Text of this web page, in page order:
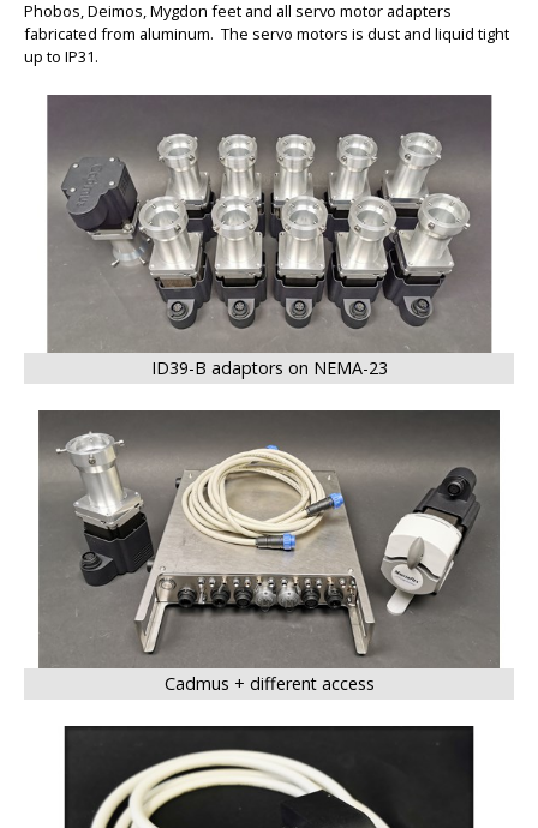
Phobos, Deimos, Mygdon feet and all servo motor adapters
fabricated from aluminum. The servo motors is dust and liquid tight
up to IP31.
ID39-B adaptors on NEMA-23
Cadmus + different access